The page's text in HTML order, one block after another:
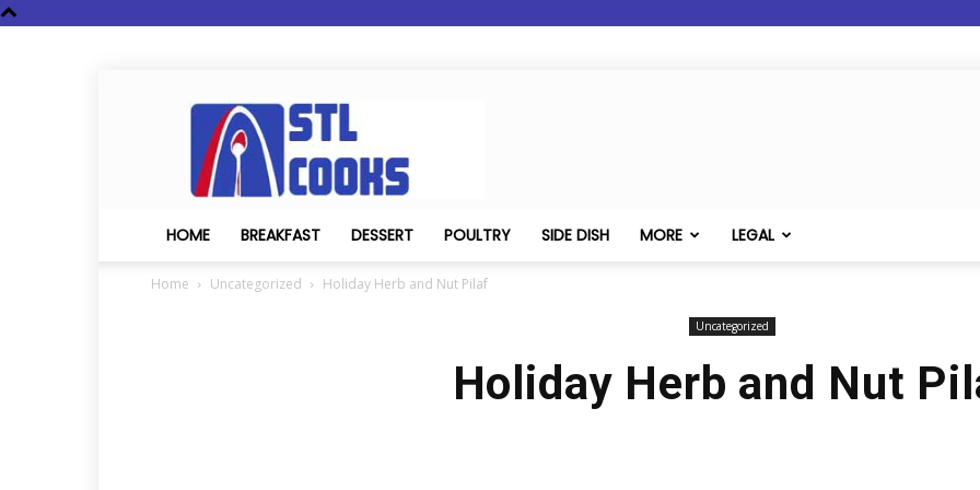
STL
Cooks
HOME BREAKFAST DESSERT POULTRY SIDE DISH MORE LEGAL
Home Uncategorized Holiday Herb and Nut Pilaf
Uncategorized
Holiday Herb and Nut